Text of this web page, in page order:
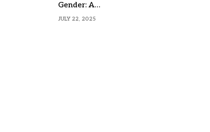
Gender: A
Comprehensive Guide
JULY 22, 2025